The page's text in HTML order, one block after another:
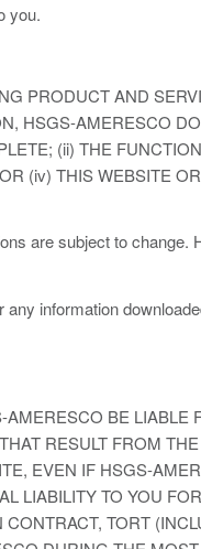
you.
PRODUCT AND
HSGS-AMERESCO
(ii) THE
(iv) THIS WEBSITE
are subject to
any information
BE
RESULT FROM
EVEN IF HSGS-
LIABILITY TO YOU
TORT